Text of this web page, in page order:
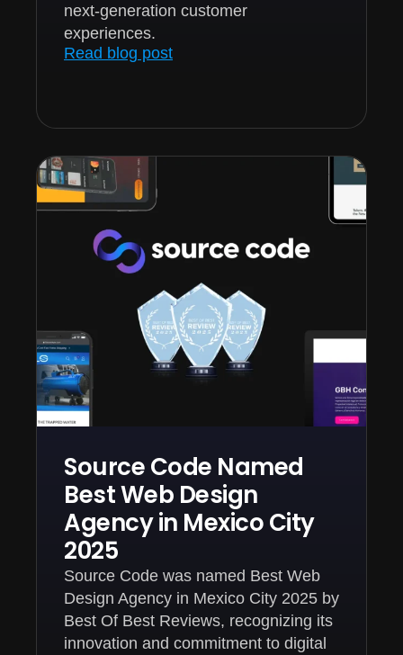
next-generation customer
experiences.
Read blog post
Source Code Named
Best Web Design
Agency in Mexico City
2025
Source Code was named Best Web
Design Agency in Mexico City 2025 by
Best Of Best Reviews, recognizing its
innovation and commitment to digital